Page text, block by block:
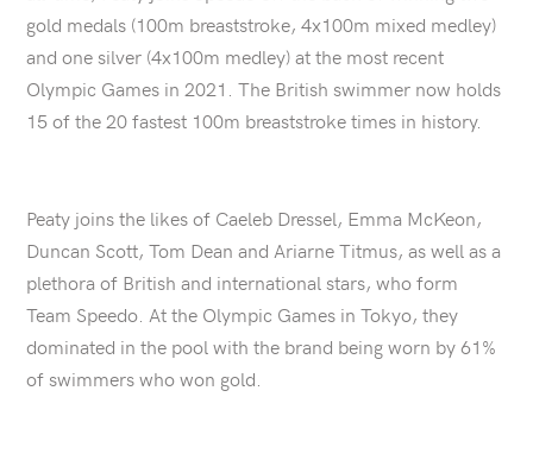
gold medals (100m breaststroke, 4x100m mixed medley)
and one silver (4x100m medley) at the most recent
Olympic Games in 2021. The British swimmer now holds
15 of the 20 fastest 100m breaststroke times in history.
Peaty joins the likes of Caeleb Dressel, Emma McKeon,
Duncan Scott, Tom Dean and Ariarne Titmus, as well as a
plethora of British and international stars, who form
Team Speedo. At the Olympic Games in Tokyo, they
dominated in the pool with the brand being worn by 61%
of swimmers who won gold.